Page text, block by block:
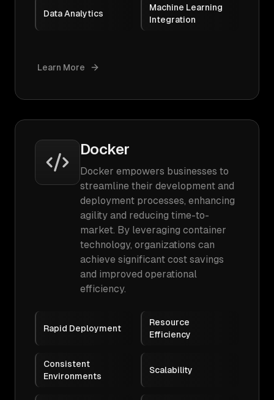
Data Analytics
Machine Learning
Integration
Learn More
Docker
Docker empowers businesses to
streamline their development and
deployment processes, enhancing
agility and reducing time-to-
market. By leveraging container
technology, organizations can
achieve significant cost savings
and improved operational
efficiency.
Rapid Deployment
Resource
Efficiency
Consistent
Environments
Scalability